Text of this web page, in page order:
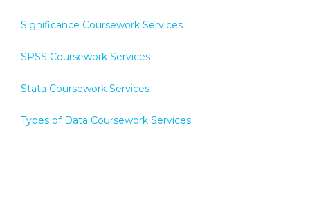
Significance Coursework Services
SPSS Coursework Services
Stata Coursework Services
Types of Data Coursework Services